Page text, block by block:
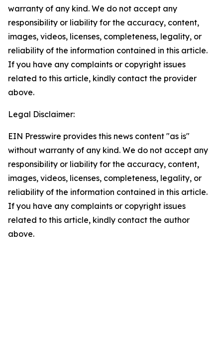
warranty of any kind. We do not accept any
responsibility or liability for the accuracy, content,
images, videos, licenses, completeness, legality, or
reliability of the information contained in this article.
If you have any complaints or copyright issues
related to this article, kindly contact the provider
above.
Legal Disclaimer:
EIN Presswire provides this news content "as is"
without warranty of any kind. We do not accept any
responsibility or liability for the accuracy, content,
images, videos, licenses, completeness, legality, or
reliability of the information contained in this article.
If you have any complaints or copyright issues
related to this article, kindly contact the author
above.